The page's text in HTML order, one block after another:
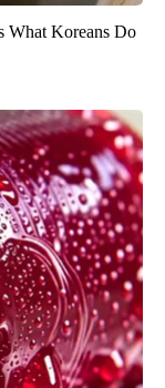
What Koreans Do